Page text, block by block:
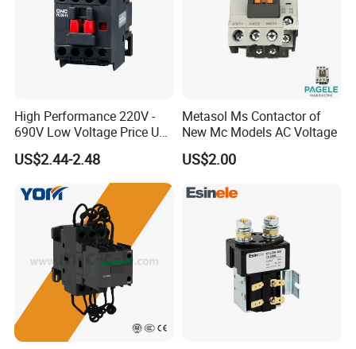
High Performance 220V -
690V Low Voltage Price Unit
Automatic AC Contactor
US$2.44-2.48
Metasol Ms Contactor of
New Mc Models AC Voltage
US$2.00